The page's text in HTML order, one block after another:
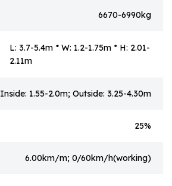
6670-6990kg
L: 3.7-5.4m * W: 1.2-1.75m * H: 2.01-
2.11m
Inside: 1.55-2.0m; Outside: 3.25-4.30m
25%
6.00km/m; 0/60km/h(working)